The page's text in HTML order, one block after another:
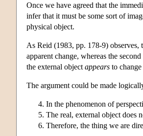
Once we have agreed that the
infer that it must be some sort of
physical object.
As Reid (1983, pp. 178-9) observes,
apparent change, whereas the
the external object appears to
The argument could be made
In the phenomenon of
The real, external object does
Therefore, the thing we are